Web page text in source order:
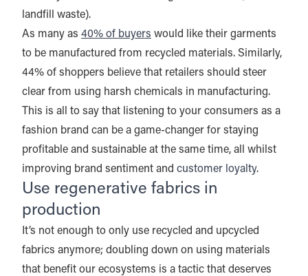
landfill waste).
As many as 40% of buyers would like their garments
to be manufactured from recycled materials. Similarly,
44% of shoppers believe that retailers should steer
clear from using harsh chemicals in manufacturing.
This is all to say that listening to your consumers as a
fashion brand can be a game-changer for staying
profitable and sustainable at the same time, all whilst
improving brand sentiment and customer loyalty.
Use regenerative fabrics in
production
It’s not enough to only use recycled and upcycled
fabrics anymore; doubling down on using materials
that benefit our ecosystems is a tactic that deserves